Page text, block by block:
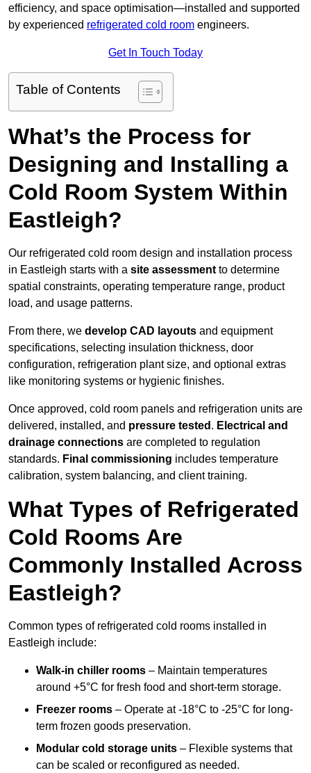
efficiency, and space optimisation—installed and supported
by experienced refrigerated cold room engineers.
Get In Touch Today
Table of Contents
What’s the Process for
Designing and Installing a
Cold Room System Within
Eastleigh?
Our refrigerated cold room design and installation process
in Eastleigh starts with a site assessment to determine
spatial constraints, operating temperature range, product
load, and usage patterns.
From there, we develop CAD layouts and equipment
specifications, selecting insulation thickness, door
configuration, refrigeration plant size, and optional extras
like monitoring systems or hygienic finishes.
Once approved, cold room panels and refrigeration units are
delivered, installed, and pressure tested . Electrical and
drainage connections are completed to regulation
standards. Final commissioning includes temperature
calibration, system balancing, and client training.
What Types of Refrigerated
Cold Rooms Are
Commonly Installed Across
Eastleigh?
Common types of refrigerated cold rooms installed in
Eastleigh include:
Walk-in chiller rooms – Maintain temperatures
around +5°C for fresh food and short-term storage.
Freezer rooms – Operate at -18°C to -25°C for long-
term frozen goods preservation.
Modular cold storage units – Flexible systems that
can be scaled or reconfigured as needed.